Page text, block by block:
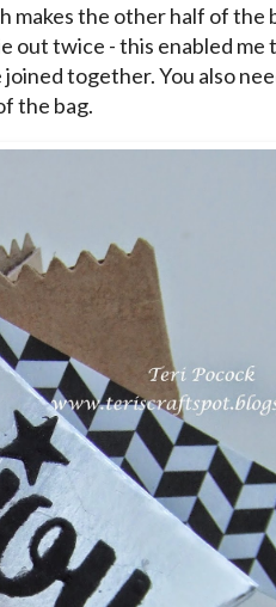
makes the other half of the
out twice - this enabled me
together. You also
the bag.